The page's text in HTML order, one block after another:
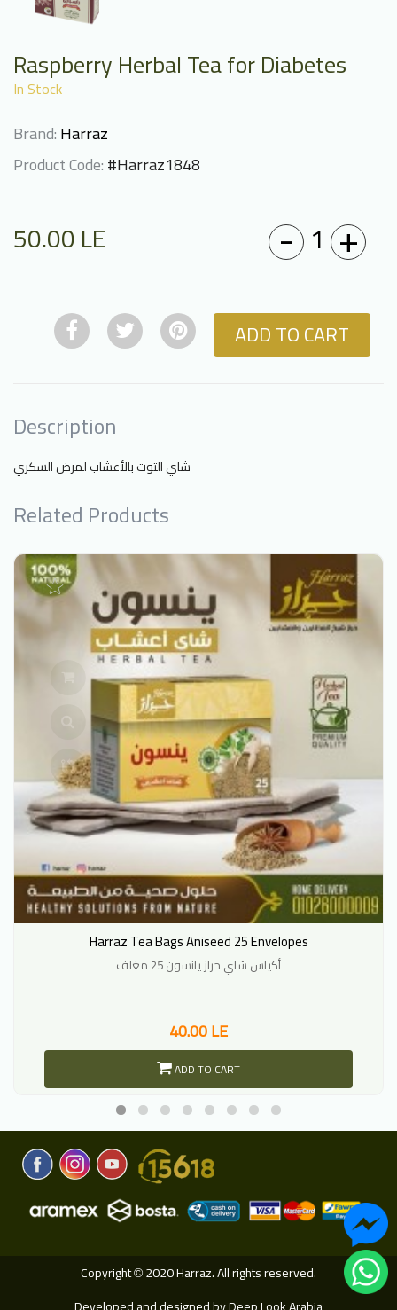
Raspberry Herbal Tea for Diabetes
In Stock
Brand:Harraz
Product Code:#Harraz1848
50.00LE - 1 +
ADD TO CART
Description
Related Products
Harraz Tea Bags Aniseed 25 Envelopes
أكياس شاي حراز يانسون 25 مغلف
40.00 LE
ADD TO CART
Copyright© 2020 Harraz. All rights reserved.